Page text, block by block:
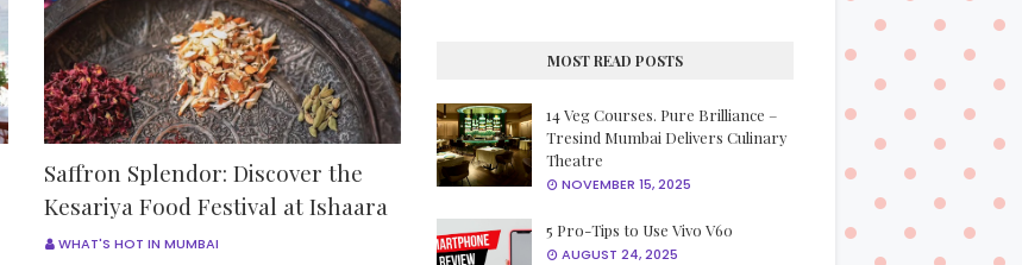
Saffron Splendor: Discover the
Kesariya Food Festival at Ishaara
WHAT'S HOT IN MUMBAI
MOST READ POSTS
14 Veg Courses. Pure Brilliance –
Tresind Mumbai Delivers Culinary
Theatre
NOVEMBER 15, 2025
5 Pro-Tips to Use Vivo V60
AUGUST 24, 2025